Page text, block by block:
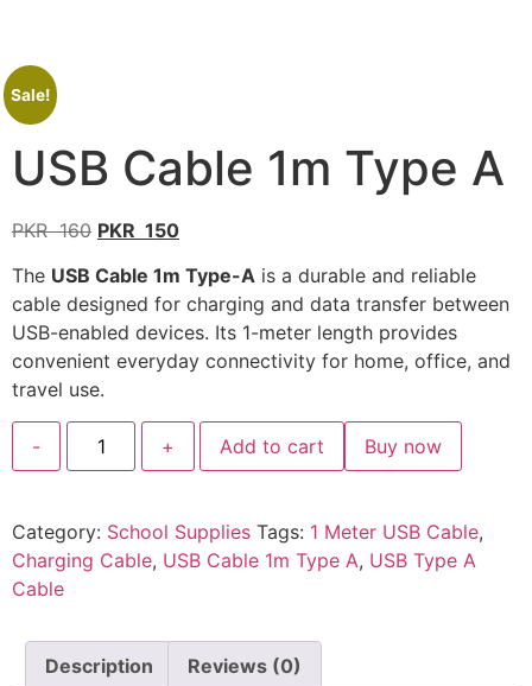
Sale!
USB Cable 1m Type A
PKR160 PKR 150
The USB Cable 1m Type-A is a durable and reliable
cable designed for charging and data transfer between
USB-enabled devices. Its 1-meter length provides
convenient everyday connectivity for home, office, and
travel use.
- + Add to cart Buy now
Category: School Supplies Tags: 1 Meter USB Cable,
Charging Cable, USB Cable 1m Type A, USB Type A
Cable
Description Reviews (0)